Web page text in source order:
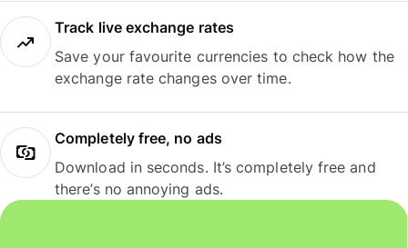
Track live exchange rates
Save your favourite currencies to check how the
exchange rate changes over time.
Completely free, no ads
Download in seconds. It’s completely free and
there’s no annoying ads.